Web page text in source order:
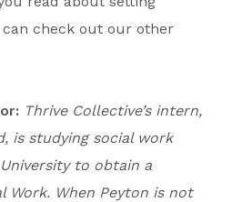
check out our other
Thrive Collective’s intern,
is studying social work
to obtain a
Work. When Peyton is not